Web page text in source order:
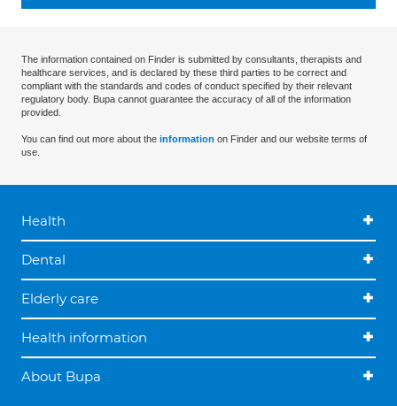
The information contained on Finder is submitted by consultants, therapists and
healthcare services, and is declared by these third parties to be correct and
compliant with the standards and codes of conduct specified by their relevant
regulatory body. Bupa cannot guarantee the accuracy of all of the information
provided.
You can find out more about the information on Finder and our website terms of
use.
Health
Dental
Elderly care
Health information
About Bupa